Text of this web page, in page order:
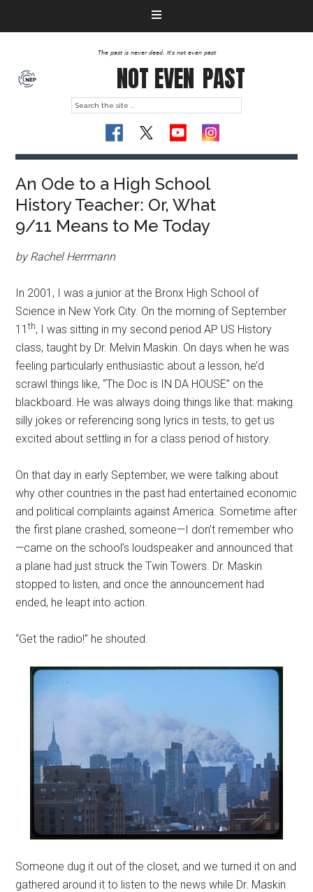
The past is never dead. It's not even past
NOT EVEN PAST
An Ode to a High School
History Teacher: Or, What
9/11 Means to Me Today
by Rachel Herrmann
In 2001, I was a junior at the Bronx High School of
Science in New York City. On the morning of September
11th, I was sitting in my second period AP US History
class, taught by Dr. Melvin Maskin. On days when he was
feeling particularly enthusiastic about a lesson, he’d
scrawl things like, “The Doc is IN DA HOUSE” on the
blackboard. He was always doing things like that: making
silly jokes or referencing song lyrics in tests, to get us
excited about settling in for a class period of history.
On that day in early September, we were talking about
why other countries in the past had entertained economic
and political complaints against America. Sometime after
the first plane crashed, someone—I don’t remember who
—came on the school’s loudspeaker and announced that
a plane had just struck the Twin Towers. Dr. Maskin
stopped to listen, and once the announcement had
ended, he leapt into action.
“Get the radio!” he shouted.
Someone dug it out of the closet, and we turned it on and
gathered around it to listen to the news while Dr. Maskin